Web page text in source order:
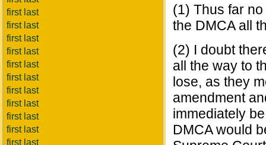
first last
first last
first last
first last
first last
first last
first last
first last
first last
first last
first last
(1) Thus far
the DMCA all
(2) I doubt
all the way to
lose, as they
amendment
immediately
DMCA would